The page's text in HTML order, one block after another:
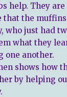
help. They
that the
who just had
what they
one another.
shows how
by helping